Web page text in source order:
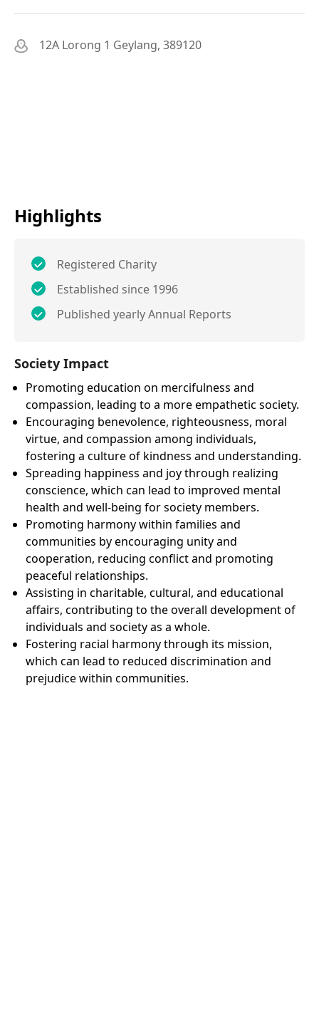
12A Lorong 1 Geylang, 389120
Highlights
Registered Charity
Established since 1996
Published yearly Annual Reports
Society Impact
Promoting education on mercifulness and
compassion, leading to a more empathetic society.
Encouraging benevolence, righteousness, moral
virtue, and compassion among individuals,
fostering a culture of kindness and understanding.
Spreading happiness and joy through realizing
conscience, which can lead to improved mental
health and well-being for society members.
Promoting harmony within families and
communities by encouraging unity and
cooperation, reducing conflict and promoting
peaceful relationships.
Assisting in charitable, cultural, and educational
affairs, contributing to the overall development of
individuals and society as a whole.
Fostering racial harmony through its mission,
which can lead to reduced discrimination and
prejudice within communities.